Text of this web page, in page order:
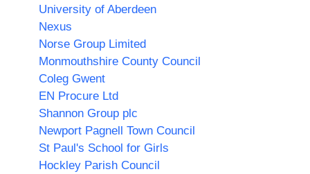
University of Aberdeen
Nexus
Norse Group Limited
Monmouthshire County Council
Coleg Gwent
EN Procure Ltd
Shannon Group plc
Newport Pagnell Town Council
St Paul's School for Girls
Hockley Parish Council